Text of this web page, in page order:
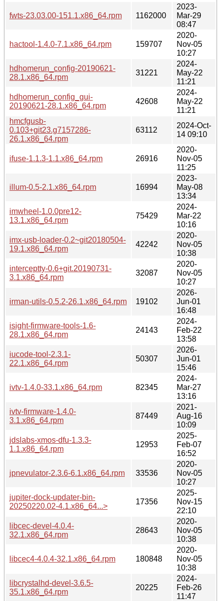
fwts-23.03.00-151.1.x86_64.rpm 1162000
2023-
Mar-29
08:47
hactool-1.4.0-7.1.x86_64.rpm 159707
2020-
Nov-05
10:27
hdhomerun_config-20190621-
28.1.x86_64.rpm
31221
2024-
May-22
11:21
hdhomerun_config_gui-
20190621-28.1.x86_64.rpm
42608
2024-
May-22
11:21
hmcfgusb-
0.103+git23.g7157286-
26.1.x86_64.rpm
63112
2024-Oct-
14 09:10
ifuse-1.1.3-1.1.x86_64.rpm 26916
2020-
Nov-05
11:25
illum-0.5-2.1.x86_64.rpm 16994
2023-
May-08
13:34
imwheel-1.0.0pre12-
13.1.x86_64.rpm
75429
2024-
Mar-22
10:16
imx-usb-loader-0.2~git20180504-
19.1.x86_64.rpm
42242
2020-
Nov-05
10:38
interceptty-0.6+git.20190731-
3.1.x86_64.rpm
32087
2020-
Nov-05
10:27
irman-utils-0.5.2-26.1.x86_64.rpm 19102
2026-
Jun-01
16:48
isight-firmware-tools-1.6-
28.1.x86_64.rpm
24143
2024-
Feb-22
13:58
iucode-tool-2.3.1-
22.1.x86_64.rpm
50307
2026-
Jun-01
15:46
ivtv-1.4.0-33.1.x86_64.rpm 82345
2024-
Mar-27
13:16
ivtv-firmware-1.4.0-
3.1.x86_64.rpm
87449
2021-
Aug-16
10:09
jdslabs-xmos-dfu-1.3.3-
1.1.x86_64.rpm
12953
2025-
Feb-07
16:52
jpnevulator-2.3.6-6.1.x86_64.rpm 33536
2020-
Nov-05
10:27
jupiter-dock-updater-bin-
20250220.02-4.1.x86_64...>
17356
2025-
Nov-15
22:10
libcec-devel-4.0.4-
32.1.x86_64.rpm
28643
2020-
Nov-05
10:38
libcec4-4.0.4-32.1.x86_64.rpm 180848
2020-
Nov-05
10:38
libcrystalhd-devel-3.6.5-
35.1.x86_64.rpm
20225
2024-
Feb-26
11:47